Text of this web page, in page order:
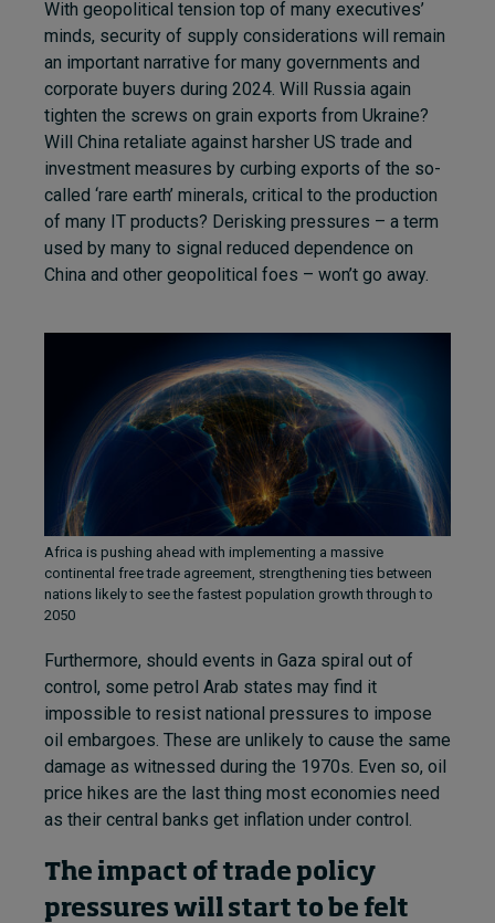
With geopolitical tension top of many executives’
minds, security of supply considerations will remain
an important narrative for many governments and
corporate buyers during 2024. Will Russia again
tighten the screws on grain exports from Ukraine?
Will China retaliate against harsher US trade and
investment measures by curbing exports of the so-
called ‘rare earth’ minerals, critical to the production
of many IT products? Derisking pressures – a term
used by many to signal reduced dependence on
China and other geopolitical foes – won’t go away.
Africa is pushing ahead with implementing a massive
continental free trade agreement, strengthening ties between
nations likely to see the fastest population growth through to
2050
Furthermore, should events in Gaza spiral out of
control, some petrol Arab states may find it
impossible to resist national pressures to impose
oil embargoes. These are unlikely to cause the same
damage as witnessed during the 1970s. Even so, oil
price hikes are the last thing most economies need
as their central banks get inflation under control.
The impact of trade policy
pressures will start to be felt